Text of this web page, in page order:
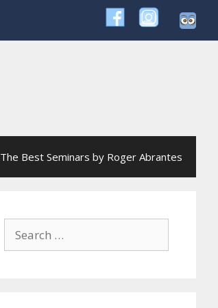
The Best Seminars by Roger Abrantes
for: